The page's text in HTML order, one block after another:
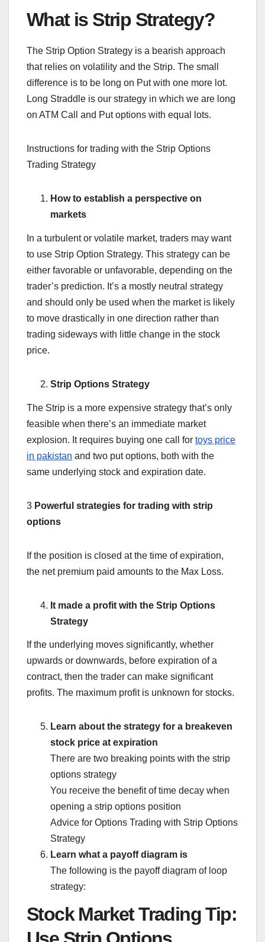
What is Strip Strategy?
The Strip Option Strategy is a bearish approach
that relies on volatility and the Strip. The small
difference is to be long on Put with one more lot.
Long Straddle is our strategy in which we are long
on ATM Call and Put options with equal lots.
Instructions for trading with the Strip Options
Trading Strategy
How to establish a perspective on
markets
In a turbulent or volatile market, traders may want
to use Strip Option Strategy. This strategy can be
either favorable or unfavorable, depending on the
trader’s prediction. It’s a mostly neutral strategy
and should only be used when the market is likely
to move drastically in one direction rather than
trading sideways with little change in the stock
price.
Strip Options Strategy
The Strip is a more expensive strategy that’s only
feasible when there’s an immediate market
explosion. It requires buying one call for toys price
in pakistan and two put options, both with the
same underlying stock and expiration date.
3 Powerful strategies for trading with strip
options
If the position is closed at the time of expiration,
the net premium paid amounts to the Max Loss.
It made a profit with the Strip Options
Strategy
If the underlying moves significantly, whether
upwards or downwards, before expiration of a
contract, then the trader can make significant
profits. The maximum profit is unknown for stocks.
Learn about the strategy for a breakeven
stock price at expiration
There are two breaking points with the strip
options strategy
You receive the benefit of time decay when
opening a strip options position
Advice for Options Trading with Strip Options
Strategy
Learn what a payoff diagram is
The following is the payoff diagram of loop
strategy:
Stock Market Trading Tip: